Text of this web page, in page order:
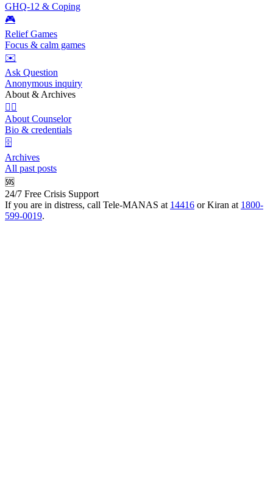
GHQ-12 & Coping
🎮
Relief Games
Focus & calm games
✉️
Ask Question
Anonymous inquiry
About & Archives
👩‍⚕️
About Counselor
Bio & credentials
🗄️
Archives
All past posts
🆘
24/7 Free Crisis Support
If you are in distress, call Tele-MANAS at 14416 or Kiran at 1800-
599-0019.